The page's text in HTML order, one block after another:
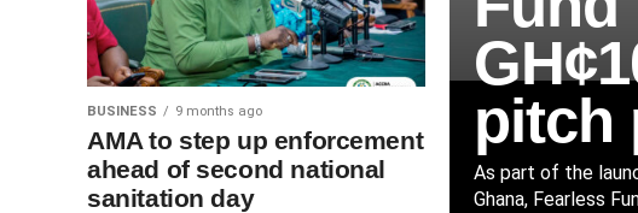
pitch
As part of the
Ghana, Fearless
BUSINESS 9 months ago
AMA to step up enforcement
ahead of second national
sanitation day